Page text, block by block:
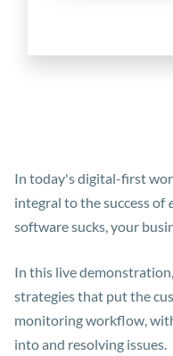
In today's digital-first
integral to the success of
software sucks, your
In this live
strategies that put the
monitoring workflow,
into and resolving issues.